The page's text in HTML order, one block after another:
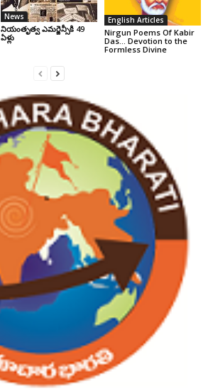
News
నియంతృత్వ ఎమర్జెన్సీకి 49
ఏళ్లు
English Articles
Nirgun Poems Of Kabir
Das… Devotion to the
Formless Divine